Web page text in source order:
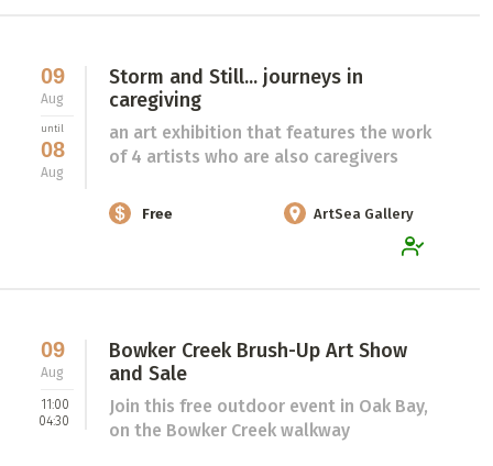
09
Aug
until
08
Aug
Storm and Still... journeys in
caregiving
an art exhibition that features the work
of 4 artists who are also caregivers
Free ArtSea Gallery
09
Aug
11:00
04:30
Bowker Creek Brush-Up Art Show
and Sale
Join this free outdoor event in Oak Bay,
on the Bowker Creek walkway